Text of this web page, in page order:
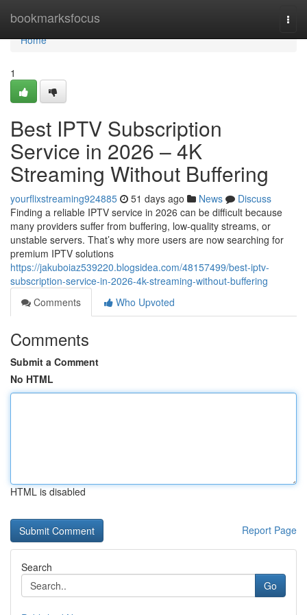
bookmarksfocus
Home
Home
1
Best IPTV Subscription
Service in 2026 – 4K
Streaming Without Buffering
yourflixstreaming924885 51 days ago News
Discuss
Finding a reliable IPTV service in 2026 can be difficult because
many providers suffer from buffering, low-quality streams, or
unstable servers. That’s why more users are now searching for
premium IPTV solutions
https://jakuboiaz539220.blogsidea.com/48157499/best-iptv-
subscription-service-in-2026-4k-streaming-without-buffering
Comments
Who Upvoted
Comments
Submit a Comment
No HTML
HTML is disabled
Report Page
Search
Go